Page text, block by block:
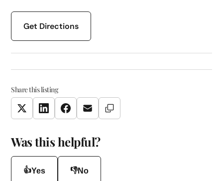
Get Directions
Share this listing
TwitterLinkedInFacebookEmail Copy Link
Was this helpful?
👍Yes 👎No